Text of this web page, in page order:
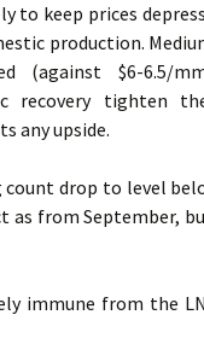
to keep prices
production.
(against $6-6.5/
recovery tighten
any upside.
drop to level
from September,
immune from the